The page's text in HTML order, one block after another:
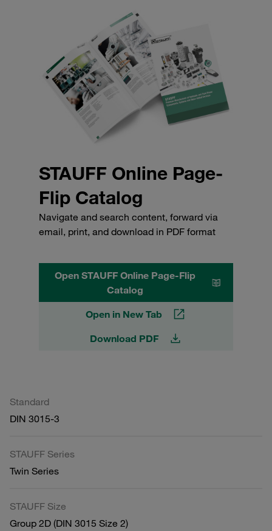
STAUFF Online Page-
Flip Catalog
Navigate and search content, forward via
email, print, and download in PDF format
Open STAUFF Online Page-Flip
Catalog
Open in New Tab
Download PDF
Standard
DIN 3015-3
STAUFF Series
Twin Series
STAUFF Size
Group 2D (DIN 3015 Size 2)